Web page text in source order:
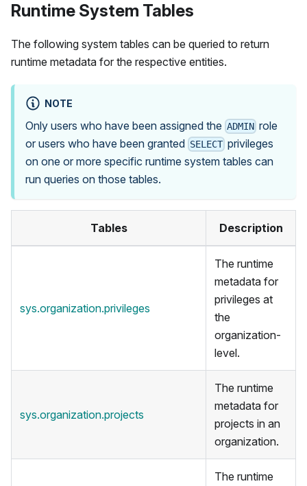
Runtime System Tables
The following system tables can be queried to return
runtime metadata for the respective entities.
NOTE
Only users who have been assigned the ADMIN role
or users who have been granted SELECT privileges
on one or more specific runtime system tables can
run queries on those tables.
Tables Description
sys.organization.privileges
The runtime
metadata for
privileges at
the
organization-
level.
sys.organization.projects
The runtime
metadata for
projects in an
organization.
The runtime